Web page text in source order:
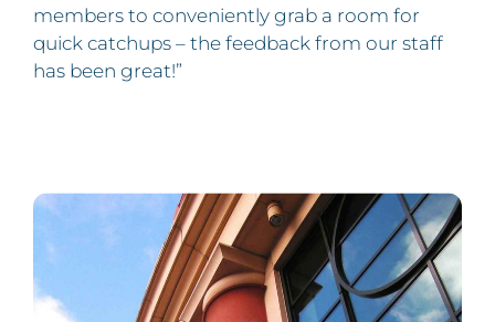
members to conveniently grab a room for
quick catchups – the feedback from our staff
has been great!”